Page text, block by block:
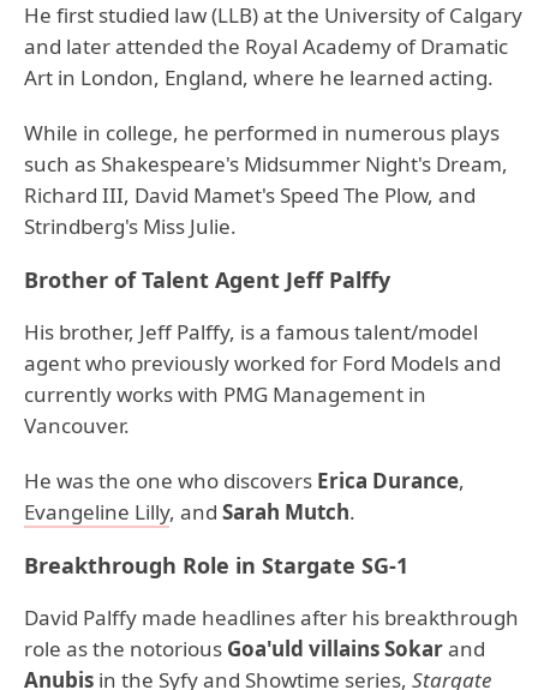
He first studied law (LLB) at the University of Calgary
and later attended the Royal Academy of Dramatic
Art in London, England, where he learned acting.
While in college, he performed in numerous plays
such as Shakespeare's Midsummer Night's Dream,
Richard III, David Mamet's Speed The Plow, and
Strindberg's Miss Julie.
Brother of Talent Agent Jeff Palffy
His brother, Jeff Palffy, is a famous talent/model
agent who previously worked for Ford Models and
currently works with PMG Management in
Vancouver.
He was the one who discovers Erica Durance,
Evangeline Lilly, and Sarah Mutch.
Breakthrough Role in Stargate SG-1
David Palffy made headlines after his breakthrough
role as the notorious Goa'uld villains Sokarand
Anubis in the Syfy and Showtime series, Stargate